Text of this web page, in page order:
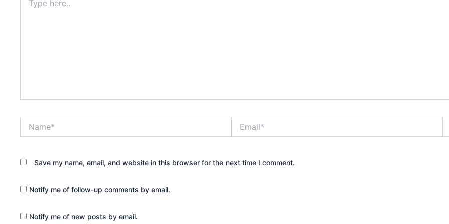
here..
Save my name, email, and website in this browser for the next time I comment.
Notify me of follow-up comments by email.
Notify me of new posts by email.